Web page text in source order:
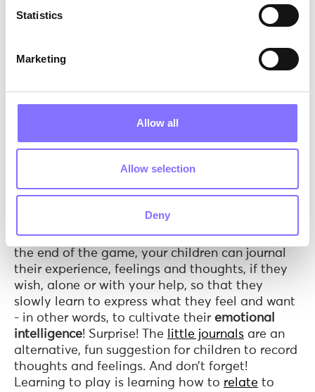
Statistics
Marketing
Allow all
Allow selection
Deny
special is they are versatile. They do not fit into
child who loves to paint, this is still a great deal
for you! Since the toys do not really require
social involvement, the child can actually play
solo! And these are not the only types of play
George Paint Up Figures for example, the fun
does not necessarily end when kids are done
all play together with the now colorful figures,
while beingcooperativeandcommunicating.At
the end of the game, your children can journal
their experience, feelings and thoughts, if they
wish, alone or with your help, so that they
slowly learn to express what they feel and want
- in other words, to cultivate their emotional
intelligence! Surprise! The little journals are an
alternative, fun suggestion for children to record
thoughts and feelings. And don’t forget!
Learning to play is learning how to relate to